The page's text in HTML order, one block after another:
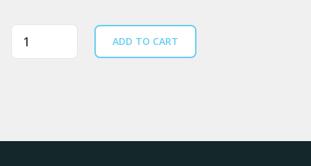
Quantity ADD TO CART